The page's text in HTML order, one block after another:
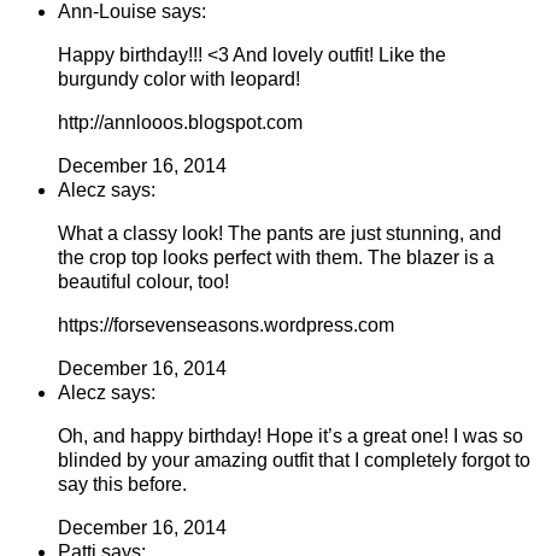
Ann-Louise says:
Happy birthday!!! <3 And lovely outfit! Like the
burgundy color with leopard!
http://annlooos.blogspot.com
December 16, 2014
Alecz says:
What a classy look! The pants are just stunning, and
the crop top looks perfect with them. The blazer is a
beautiful colour, too!
https://forsevenseasons.wordpress.com
December 16, 2014
Alecz says:
Oh, and happy birthday! Hope it’s a great one! I was so
blinded by your amazing outfit that I completely forgot to
say this before.
December 16, 2014